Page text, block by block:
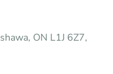
ON L1J 6Z7,